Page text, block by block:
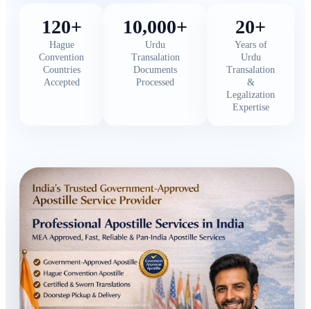
120+
Hague
Convention
Countries
Accepted
10,000+
Urdu
Transalation
Documents
Processed
20+
Years of
Urdu
Transalation
&
Legalization
Expertise